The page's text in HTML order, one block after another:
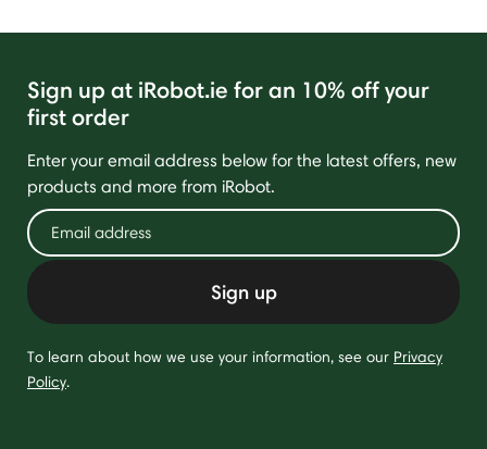
Sign up at iRobot.ie for an 10% off your
first order
Enter your email address below for the latest offers, new
products and more from iRobot.
Sign up
To learn about how we use your information, see our Privacy
Policy.